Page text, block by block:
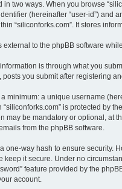
in two ways. When you browse
(hereinafter “user-id”) and
“siliconforks.com”. It stores
external to the phpBB software
is through what you
posts you submit after registering
minimum: a unique username
“siliconforks.com” is protected by
may be mandatory or optional, at
from the phpBB software.
one-way hash to ensure security.
keep it secure. Under no
feature provided by the
account.